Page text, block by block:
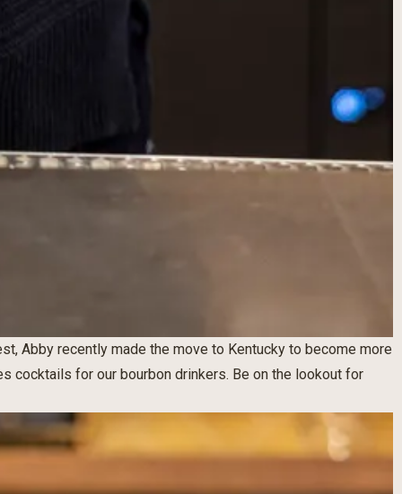
Abby recently made the move to Kentucky to become more
cocktails for our bourbon drinkers. Be on the lookout for